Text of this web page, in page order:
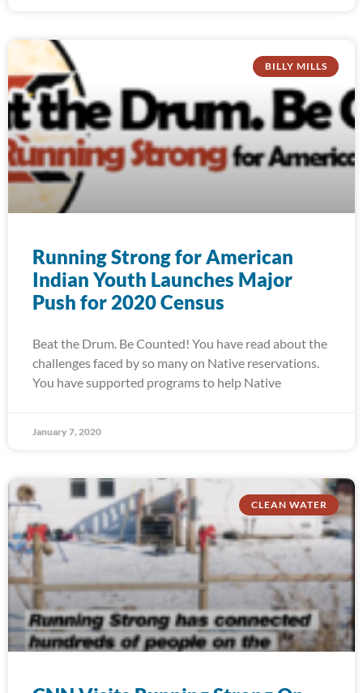
BILLY MILLS
Running Strong for American
Indian Youth Launches Major
Push for 2020 Census
Beat the Drum. Be Counted! You have read about the
challenges faced by so many on Native reservations.
You have supported programs to help Native
January 7, 2020
CLEAN WATER